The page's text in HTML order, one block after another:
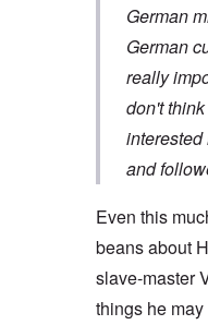
German
German
really
don't
interested
and
Even this
beans about
slave-master
things he